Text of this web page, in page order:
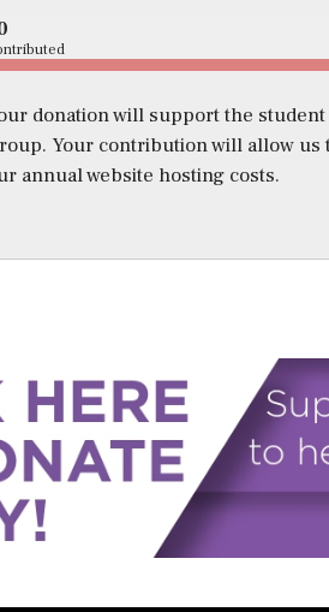
donation will support the
Your contribution will allow us
annual website hosting costs.